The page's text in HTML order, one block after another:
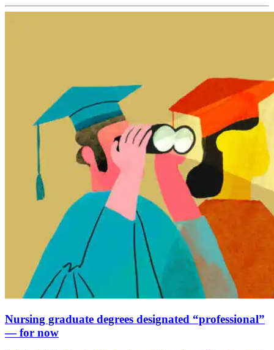
Nursing graduate degrees designated “professional”
— for now